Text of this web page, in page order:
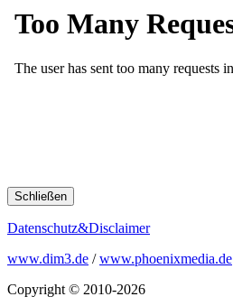
Schließen
Datenschutz&Disclaimer
www.dim3.de /www.phoenixmedia.de
Copyright © 2010-2026